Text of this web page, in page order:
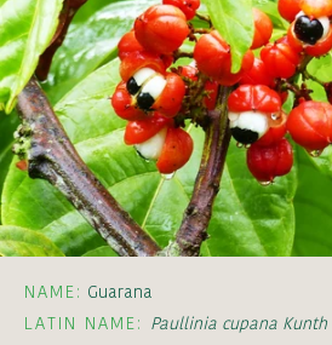
NAME: Guarana
LATIN NAME: Paullinia cupana